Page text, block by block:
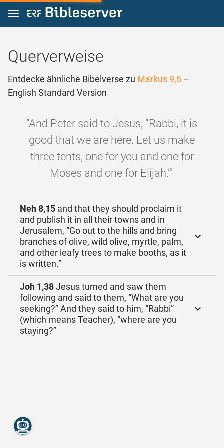
Zum Inhalt springen
Querverweise
Entdecke ähnliche Bibelverse zu Markus 9,5 –
English Standard Version
"And Peter said to Jesus, “Rabbi, it is
good that we are here. Let us make
three tents, one for you and one for
Moses and one for Elijah.”"
Neh 8,15 and that they should proclaim it
and publish it in all their towns and in
Jerusalem, “Go out to the hills and bring
branches of olive, wild olive, myrtle, palm,
and other leafy trees to make booths, as it
is written.”
Joh 1,38Jesus turned and saw them
following and said to them, “What are you
seeking?” And they said to him, “Rabbi”
(which means Teacher), “where are you
staying?”